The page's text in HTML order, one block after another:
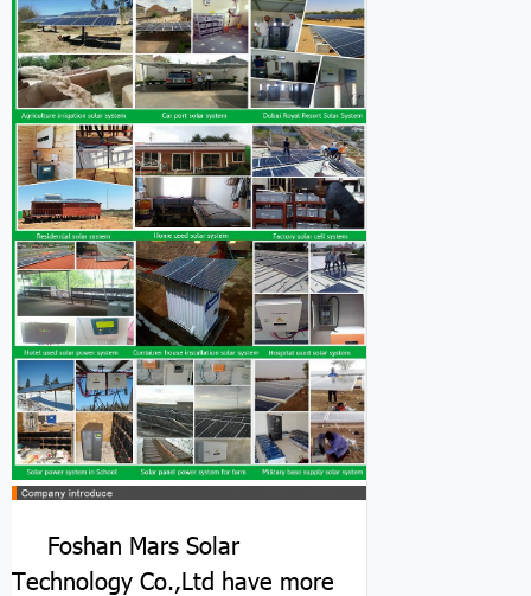
Foshan Mars Solar
Technology Co.,Ltd have more